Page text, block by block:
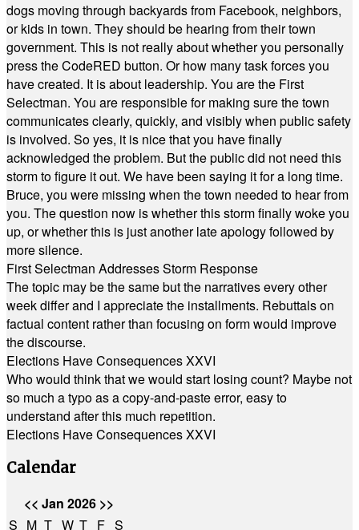
dogs moving through backyards from Facebook, neighbors,
or kids in town. They should be hearing from their town
government. This is not really about whether you personally
press the CodeRED button. Or how many task forces you
have created. It is about leadership. You are the First
Selectman. You are responsible for making sure the town
communicates clearly, quickly, and visibly when public safety
is involved. So yes, it is nice that you have finally
acknowledged the problem. But the public did not need this
storm to figure it out. We have been saying it for a long time.
Bruce, you were missing when the town needed to hear from
you. The question now is whether this storm finally woke you
up, or whether this is just another late apology followed by
more silence.
First Selectman Addresses Storm Response
The topic may be the same but the narratives every other
week differ and I appreciate the installments. Rebuttals on
factual content rather than focusing on form would improve
the discourse.
Elections Have Consequences XXVI
Who would think that we would start losing count? Maybe not
so much a typo as a copy-and-paste error, easy to
understand after this much repetition.
Elections Have Consequences XXVI
Calendar
<< Jan 2026 >>
S M T W T F S